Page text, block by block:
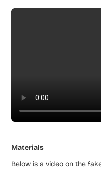
Materials
Below is a video on the